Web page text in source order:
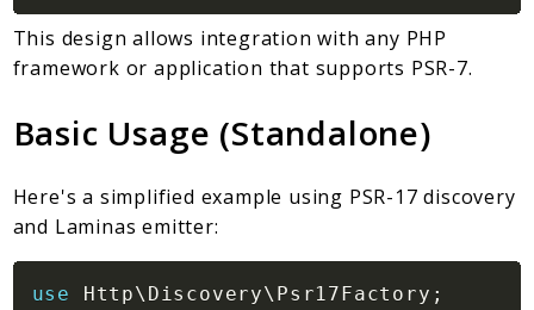
This design allows integration with any PHP
framework or application that supports PSR-7.
Basic Usage (Standalone)
Here's a simplified example using PSR-17 discovery
and Laminas emitter:
use Http\ Discovery\ Psr17Factory ;